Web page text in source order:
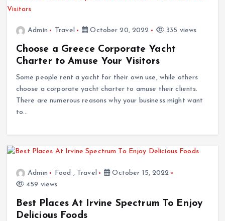
Admin Travel October 20, 2022 335 views
Choose a Greece Corporate Yacht
Charter to Amuse Your Visitors
Some people rent a yacht for their own use, while others
choose a corporate yacht charter to amuse their clients.
There are numerous reasons why your business might want
to…
Admin Food , Travel
October 15, 2022
459 views
Best Places At Irvine Spectrum To Enjoy
Delicious Foods